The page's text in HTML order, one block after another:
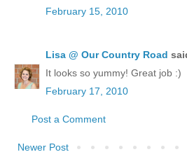
February 15, 2010
Lisa @ Our Country Road
It looks so yummy! Great job :)
February 17, 2010
Post a Comment
Newer Post